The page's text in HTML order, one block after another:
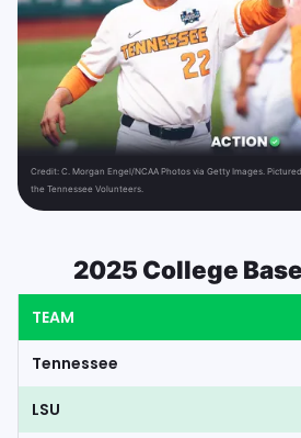
Credit: C. Morgan Engel/NCAA Photos via Getty Images.
the Tennessee Volunteers.
2025 College
TEAM
Tennessee
LSU